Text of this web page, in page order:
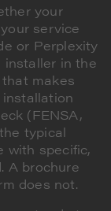
your
service
or Perplexity
installer in the
makes
(FENSA,
typical
with specific,
A brochure
does not.